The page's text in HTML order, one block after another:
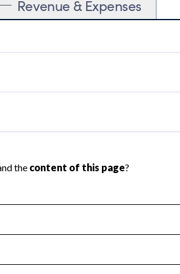
Revenue & Expenses
provides access to the public.
of assets, the unauthorized
up, archiving and destruction of